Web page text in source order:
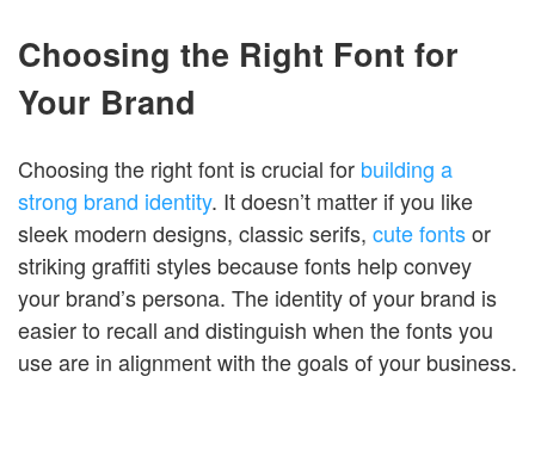
Choosing the Right Font for
Your Brand
Choosing the right font is crucial for building a
strong brand identity. It doesn’t matter if you like
sleek modern designs, classic serifs, cute fontsor
striking graffiti styles because fonts help convey
your brand’s persona. The identity of your brand is
easier to recall and distinguish when the fonts you
use are in alignment with the goals of your business.